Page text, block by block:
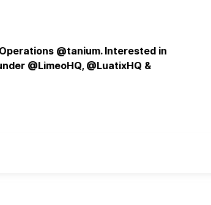
@tanium. Interested in
@LimeoHQ, @LuatixHQ &